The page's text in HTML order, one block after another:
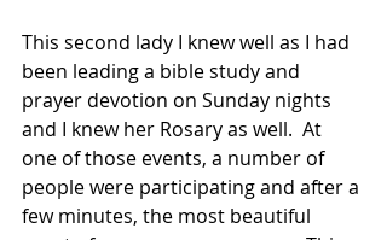
This second lady I knew well as I had
been leading a bible study and
prayer devotion on Sunday nights
and I knew her Rosary as well.  At
one of those events, a number of
people were participating and after a
few minutes, the most beautiful